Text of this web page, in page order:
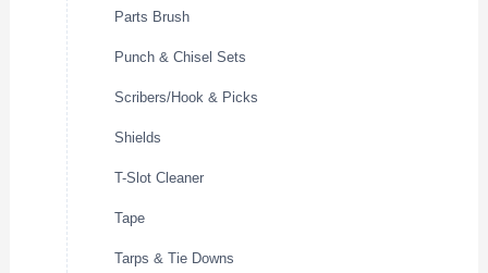
Parts Brush
Punch & Chisel Sets
Scribers/Hook & Picks
Shields
T-Slot Cleaner
Tape
Tarps & Tie Downs